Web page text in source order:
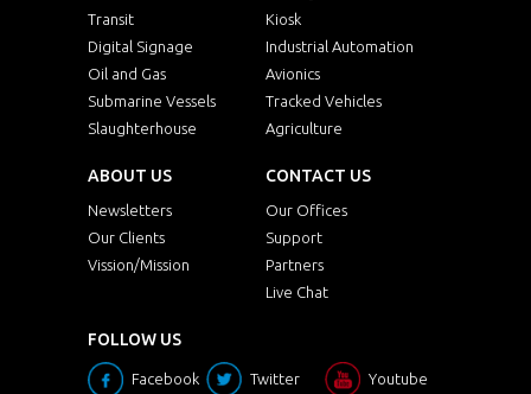
Transit
Kiosk
Digital Signage
Industrial Automation
Oil and Gas
Avionics
Submarine Vessels
Tracked Vehicles
Slaughterhouse
Agriculture
ABOUT US
Newsletters
Our Clients
Vission/Mission
CONTACT US
Our Offices
Support
Partners
Live Chat
FOLLOW US
Facebook Twitter Youtube